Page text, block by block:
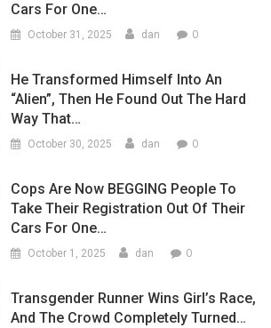
Cars For One…
October 31, 2025 dan 0
He Transformed Himself Into An
“Alien”, Then He Found Out The Hard
Way That…
October 30, 2025 dan 0
Cops Are Now BEGGING People To
Take Their Registration Out Of Their
Cars For One…
October 1, 2025 dan 0
Transgender Runner Wins Girl’s Race,
And The Crowd Completely Turned…